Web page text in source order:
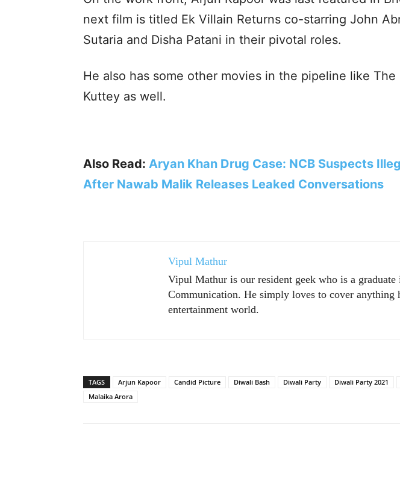
next film is titled Ek Villain Returns co-starring John
Sutaria and Disha Patani in their pivotal roles.
He also has some other movies in the pipeline like The
Kuttey as well.
Also Read: Aryan Khan Drug Case: NCB Suspects
After Nawab Malik Releases Leaked Conversations
Vipul Mathur
Vipul Mathur is our resident geek who is a graduate
Communication. He simply loves to cover anything
entertainment world.
TAGS Arjun Kapoor Candid Picture Diwali Bash Diwali Party Diwali Party 2021
Malaika Arora